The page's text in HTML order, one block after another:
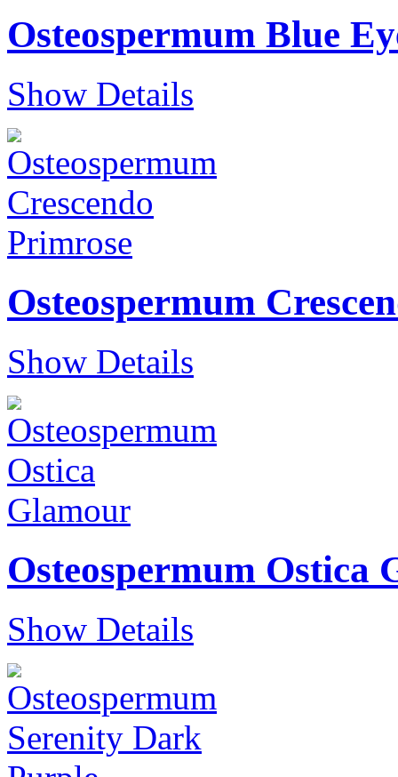
Osteospermum Blue
Show Details
Osteospermum
Show Details
Osteospermum Ostica
Show Details